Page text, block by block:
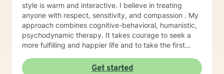
style is warm and interactive. I believe in treating
anyone with respect, sensitivity, and compassion . My
approach combines cognitive-behavioral, humanistic,
psychodynamic therapy. It takes courage to seek a
more fulfilling and happier life and to take the first
step, I am here to support and empower you
Get started